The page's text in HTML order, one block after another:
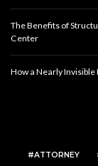
The Benefits of
Center
How a Nearly
ATTORNEY